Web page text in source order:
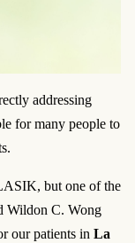
addressing
for many people to
but one of the
Wildon C. Wong
our patients in La